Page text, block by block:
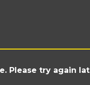
Please try again